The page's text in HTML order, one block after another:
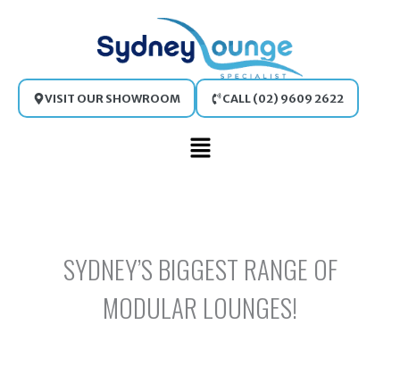
Main
VISIT OUR SHOWROOM CALL (02) 9609 2622
SYDNEY’S BIGGEST RANGE OF
MODULAR LOUNGES!